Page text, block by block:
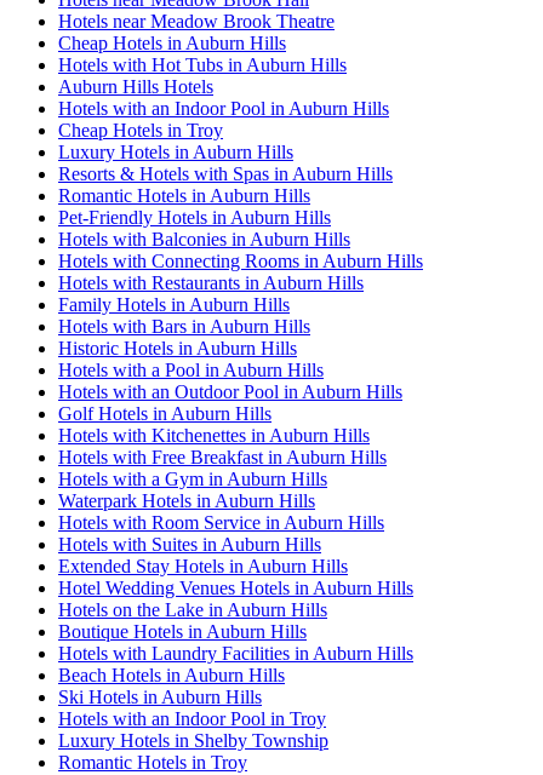
Hotels near Meadow Brook Theatre
Cheap Hotels in Auburn Hills
Hotels with Hot Tubs in Auburn Hills
Auburn Hills Hotels
Hotels with an Indoor Pool in Auburn Hills
Cheap Hotels in Troy
Luxury Hotels in Auburn Hills
Resorts & Hotels with Spas in Auburn Hills
Romantic Hotels in Auburn Hills
Pet-Friendly Hotels in Auburn Hills
Hotels with Balconies in Auburn Hills
Hotels with Connecting Rooms in Auburn Hills
Hotels with Restaurants in Auburn Hills
Family Hotels in Auburn Hills
Hotels with Bars in Auburn Hills
Historic Hotels in Auburn Hills
Hotels with a Pool in Auburn Hills
Hotels with an Outdoor Pool in Auburn Hills
Golf Hotels in Auburn Hills
Hotels with Kitchenettes in Auburn Hills
Hotels with Free Breakfast in Auburn Hills
Hotels with a Gym in Auburn Hills
Waterpark Hotels in Auburn Hills
Hotels with Room Service in Auburn Hills
Hotels with Suites in Auburn Hills
Extended Stay Hotels in Auburn Hills
Hotel Wedding Venues Hotels in Auburn Hills
Hotels on the Lake in Auburn Hills
Boutique Hotels in Auburn Hills
Hotels with Laundry Facilities in Auburn Hills
Beach Hotels in Auburn Hills
Ski Hotels in Auburn Hills
Hotels with an Indoor Pool in Troy
Luxury Hotels in Shelby Township
Romantic Hotels in Troy